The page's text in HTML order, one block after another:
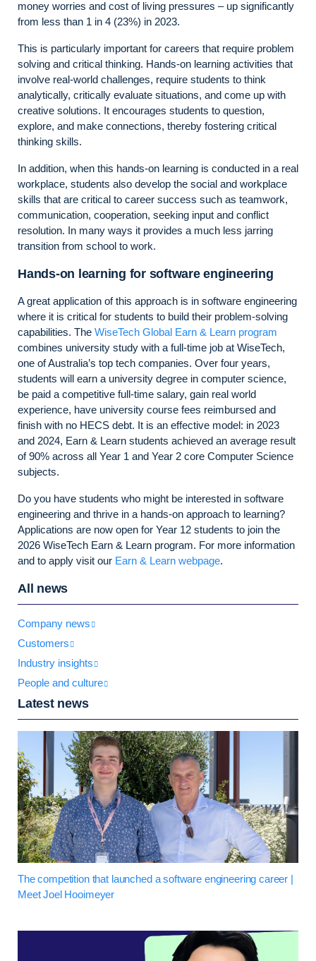
money worries and cost of living pressures – up significantly
from less than 1 in 4 (23%) in 2023.
This is particularly important for careers that require problem
solving and critical thinking. Hands-on learning activities that
involve real-world challenges, require students to think
analytically, critically evaluate situations, and come up with
creative solutions. It encourages students to question,
explore, and make connections, thereby fostering critical
thinking skills.
In addition, when this hands-on learning is conducted in a real
workplace, students also develop the social and workplace
skills that are critical to career success such as teamwork,
communication, cooperation, seeking input and conflict
resolution. In many ways it provides a much less jarring
transition from school to work.
Hands-on learning for software engineering
A great application of this approach is in software engineering
where it is critical for students to build their problem-solving
capabilities. The WiseTech Global Earn & Learn program
combines university study with a full-time job at WiseTech,
one of Australia’s top tech companies. Over four years,
students will earn a university degree in computer science,
be paid a competitive full-time salary, gain real world
experience, have university course fees reimbursed and
finish with no HECS debt. It is an effective model: in 2023
and 2024, Earn & Learn students achieved an average result
of 90% across all Year 1 and Year 2 core Computer Science
subjects.
Do you have students who might be interested in software
engineering and thrive in a hands-on approach to learning?
Applications are now open for Year 12 students to join the
2026 WiseTech Earn & Learn program. For more information
and to apply visit our Earn & Learn webpage.
All news
Company news
Customers
Industry insights
People and culture
Latest news
The competition that launched a software engineering career |
Meet Joel Hooimeyer